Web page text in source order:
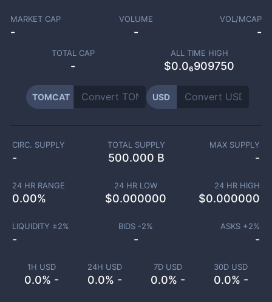
MARKET CAP
-
VOLUME
-
VOL/MCAP
-
TOTAL CAP
-
ALL TIME HIGH
$0.0₆909750
TOMCAT USD
1H USD
0.0% -
24H USD
0.0% -
7D USD
0.0% -
30D USD
0.0% -
CIRC. SUPPLY
-
TOTAL SUPPLY
500.000 B
MAX SUPPLY
-
24 HR RANGE
0.00%
24 HR LOW
$0.000000
24 HR HIGH
$0.000000
LIQUIDITY ±2%
-
BIDS -2%
-
ASKS +2%
-